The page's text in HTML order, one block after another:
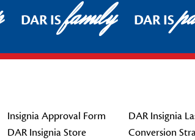
DAR ISfamily DAR IS
Insignia Approval Form
DAR Insignia Store
DAR Insignia
Conversion